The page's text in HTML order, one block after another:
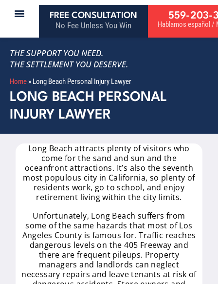
FREE CONSULTATION
No Fee Unless You Win
559-203-
Hablamos español /
THE SUPPORT YOU NEED.
THE SETTLEMENT YOU DESERVE.
Home » Long Beach Personal Injury Lawyer
LONG BEACH PERSONAL
INJURY LAWYER
Long Beach attracts plenty of visitors who
come for the sand and sun and the
oceanfront attractions. It’s also the seventh
most populous city in California, so plenty of
residents work, go to school, and enjoy
retirement living within the city limits.
Unfortunately, Long Beach suffers from
some of the same hazards that most of Los
Angeles County is famous for. Traffic reaches
dangerous levels on the 405 Freeway and
there are frequent pileups. Property
managers and landlords can neglect
necessary repairs and leave tenants at risk of